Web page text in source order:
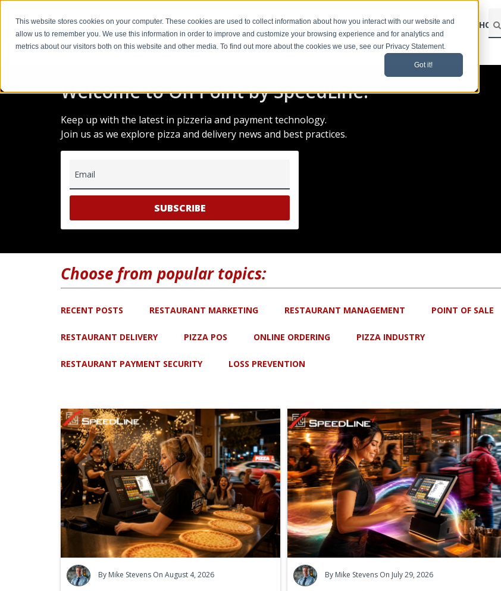
This website stores cookies on your computer. These cookies are used to collect information about how you interact with our website and
allow us to remember you. We use this information in order to improve and customize your browsing experience and for analytics and
metrics about our visitors both on this website and other media. To find out more about the cookies we use, see our Privacy Statement.
Got it!
BLOG HOME CONTACT SPEEDLINE HOME
Welcome to On Point by SpeedLine.
Keep up with the latest in pizzeria and payment technology.
Join us as we explore pizza and delivery news and best practices.
Email
Choose from popular topics:
RECENT POSTS RESTAURANT MARKETING RESTAURANT MANAGEMENT POINT OF SALE
RESTAURANT DELIVERY PIZZA POS ONLINE ORDERING PIZZA INDUSTRY
RESTAURANT PAYMENT SECURITY LOSS PREVENTION
By Mike Stevens On August 4, 2026 By Mike Stevens On July 29, 2026